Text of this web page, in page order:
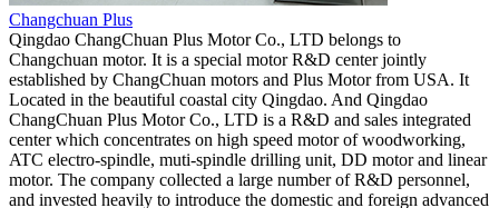
Changchuan Plus
Qingdao ChangChuan Plus Motor Co., LTD belongs to
Changchuan motor. It is a special motor R&D center jointly
established by ChangChuan motors and Plus Motor from USA. It
Located in the beautiful coastal city Qingdao. And Qingdao
ChangChuan Plus Motor Co., LTD is a R&D and sales integrated
center which concentrates on high speed motor of woodworking,
ATC electro-spindle, muti-spindle drilling unit, DD motor and linear
motor. The company collected a large number of R&D personnel,
and invested heavily to introduce the domestic and foreign advanced